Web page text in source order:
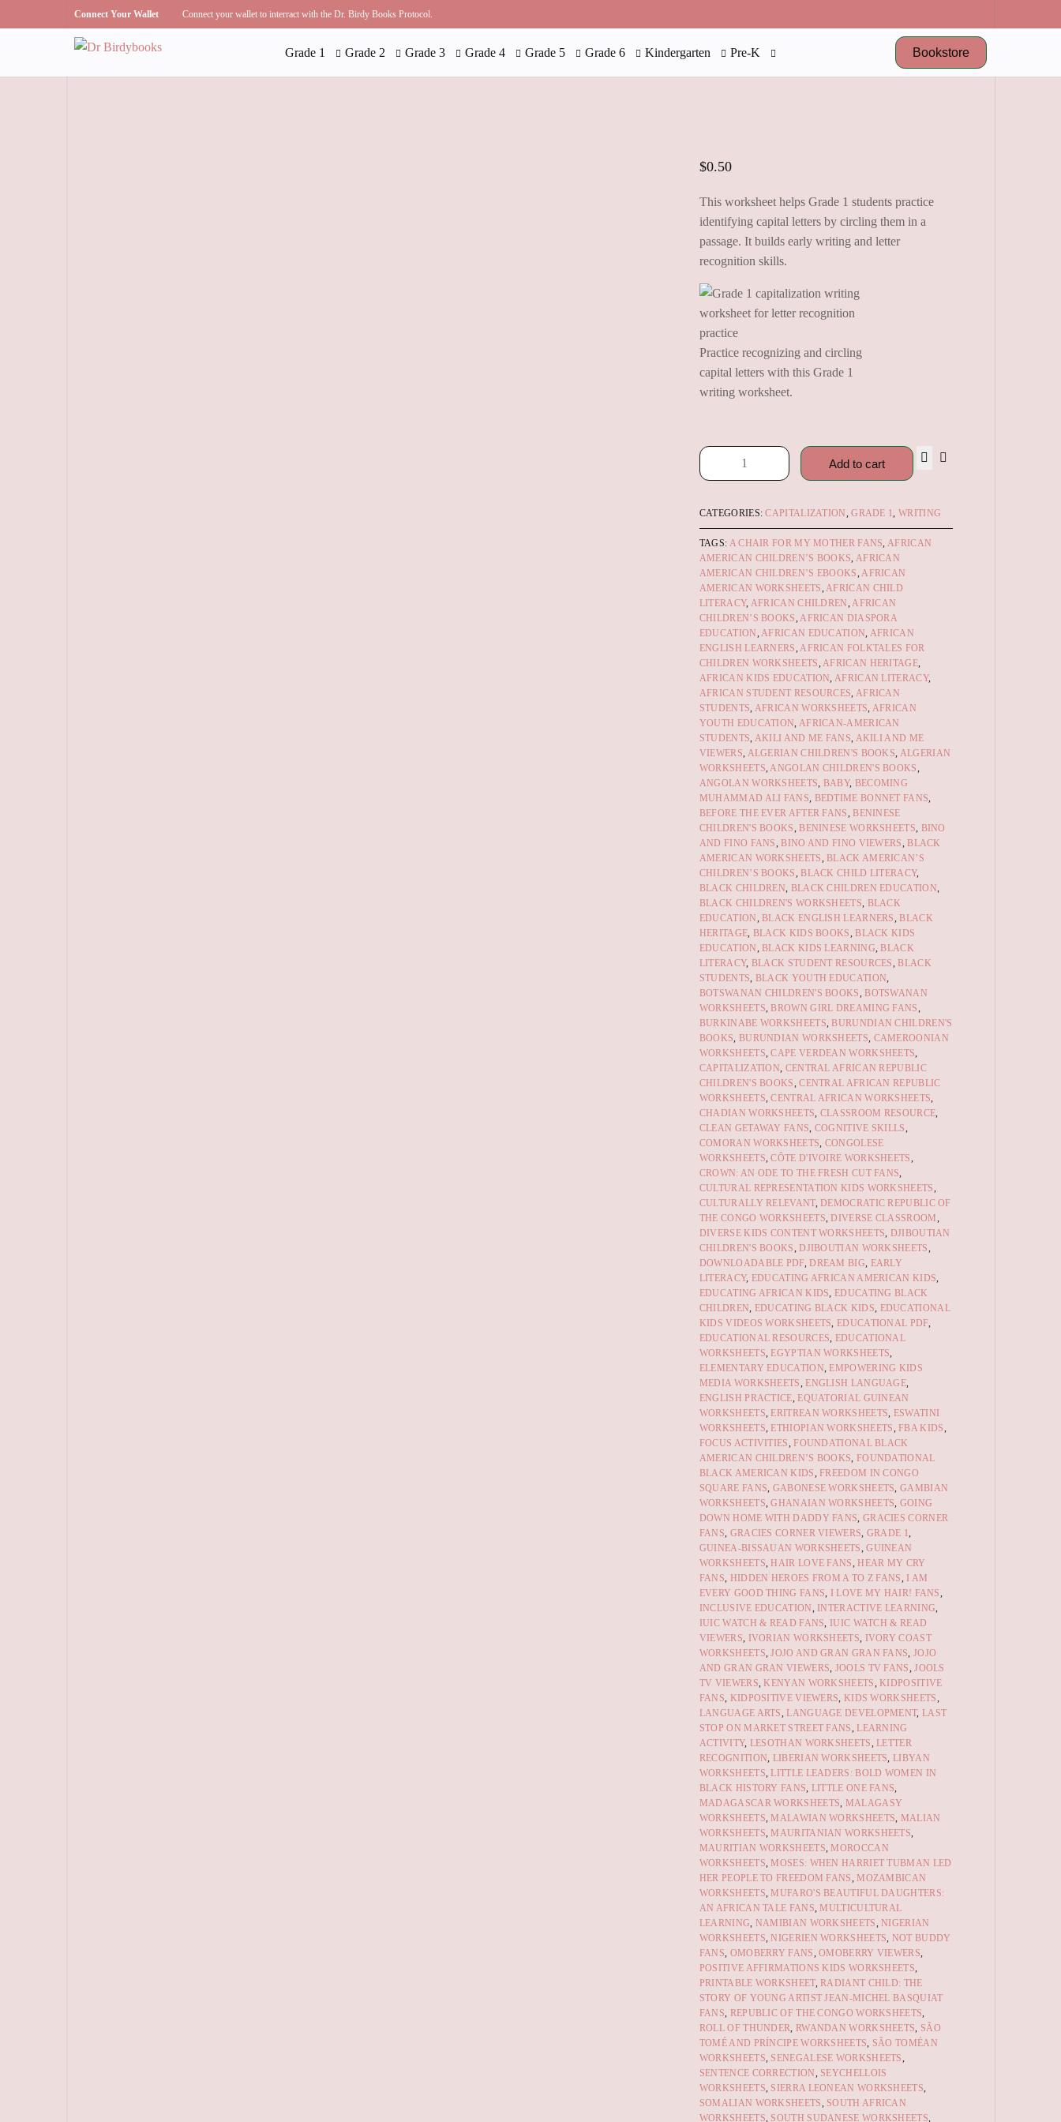
Connect Your Wallet Connect your wallet to interract with the Dr. Birdy Books Protocol.
Grade 1 Grade 2 Grade 3 Grade 4 Grade 5 Grade 6 Kindergarten Pre-K Bookstore
$0.50
This worksheet helps Grade 1 students practice
identifying capital letters by circling them in a
passage. It builds early writing and letter
recognition skills.
Practice recognizing and circling
capital letters with this Grade 1
writing worksheet.
Add to cart
CATEGORIES:CAPITALIZATION,GRADE 1, WRITING
TAGS: A CHAIR FOR MY MOTHER FANS,AFRICAN
AMERICAN CHILDREN’S BOOKS, AFRICAN
AMERICAN CHILDREN’S EBOOKS,AFRICAN
AMERICAN WORKSHEETS,AFRICAN CHILD
LITERACY, AFRICAN CHILDREN,AFRICAN
CHILDREN’S BOOKS,AFRICAN DIASPORA
EDUCATION,AFRICAN EDUCATION, AFRICAN
ENGLISH LEARNERS,AFRICAN FOLKTALES FOR
CHILDREN WORKSHEETS,AFRICAN HERITAGE,
AFRICAN KIDS EDUCATION,AFRICAN LITERACY,
AFRICAN STUDENT RESOURCES, AFRICAN
STUDENTS, AFRICAN WORKSHEETS, AFRICAN
YOUTH EDUCATION, AFRICAN-AMERICAN
STUDENTS, AKILI AND ME FANS, AKILI AND ME
VIEWERS, ALGERIAN CHILDREN'S BOOKS, ALGERIAN
WORKSHEETS,ANGOLAN CHILDREN'S BOOKS,
ANGOLAN WORKSHEETS, BABY, BECOMING
MUHAMMAD ALI FANS, BEDTIME BONNET FANS,
BEFORE THE EVER AFTER FANS,BENINESE
CHILDREN'S BOOKS,BENINESE WORKSHEETS, BINO
AND FINO FANS,BINO AND FINO VIEWERS,BLACK
AMERICAN WORKSHEETS,BLACK AMERICAN’S
CHILDREN’S BOOKS,BLACK CHILD LITERACY,
BLACK CHILDREN, BLACK CHILDREN EDUCATION,
BLACK CHILDREN'S WORKSHEETS, BLACK
EDUCATION,BLACK ENGLISH LEARNERS,BLACK
HERITAGE, BLACK KIDS BOOKS,BLACK KIDS
EDUCATION,BLACK KIDS LEARNING,BLACK
LITERACY, BLACK STUDENT RESOURCES,BLACK
STUDENTS, BLACK YOUTH EDUCATION,
BOTSWANAN CHILDREN'S BOOKS,BOTSWANAN
WORKSHEETS,BROWN GIRL DREAMING FANS,
BURKINABE WORKSHEETS,BURUNDIAN CHILDREN'S
BOOKS, BURUNDIAN WORKSHEETS, CAMEROONIAN
WORKSHEETS,CAPE VERDEAN WORKSHEETS,
CAPITALIZATION, CENTRAL AFRICAN REPUBLIC
CHILDREN'S BOOKS,CENTRAL AFRICAN REPUBLIC
WORKSHEETS,CENTRAL AFRICAN WORKSHEETS,
CHADIAN WORKSHEETS, CLASSROOM RESOURCE,
CLEAN GETAWAY FANS, COGNITIVE SKILLS,
COMORAN WORKSHEETS, CONGOLESE
WORKSHEETS,CÔTE D'IVOIRE WORKSHEETS,
CROWN: AN ODE TO THE FRESH CUT FANS,
CULTURAL REPRESENTATION KIDS WORKSHEETS,
CULTURALLY RELEVANT,DEMOCRATIC REPUBLIC OF
THE CONGO WORKSHEETS,DIVERSE CLASSROOM,
DIVERSE KIDS CONTENT WORKSHEETS, DJIBOUTIAN
CHILDREN'S BOOKS,DJIBOUTIAN WORKSHEETS,
DOWNLOADABLE PDF,DREAM BIG, EARLY
LITERACY, EDUCATING AFRICAN AMERICAN KIDS,
EDUCATING AFRICAN KIDS,EDUCATING BLACK
CHILDREN, EDUCATING BLACK KIDS, EDUCATIONAL
KIDS VIDEOS WORKSHEETS,EDUCATIONAL PDF,
EDUCATIONAL RESOURCES, EDUCATIONAL
WORKSHEETS,EGYPTIAN WORKSHEETS,
ELEMENTARY EDUCATION,EMPOWERING KIDS
MEDIA WORKSHEETS,ENGLISH LANGUAGE,
ENGLISH PRACTICE,EQUATORIAL GUINEAN
WORKSHEETS,ERITREAN WORKSHEETS, ESWATINI
WORKSHEETS,ETHIOPIAN WORKSHEETS,FBA KIDS,
FOCUS ACTIVITIES,FOUNDATIONAL BLACK
AMERICAN CHILDREN’S BOOKS, FOUNDATIONAL
BLACK AMERICAN KIDS,FREEDOM IN CONGO
SQUARE FANS, GABONESE WORKSHEETS,GAMBIAN
WORKSHEETS,GHANAIAN WORKSHEETS, GOING
DOWN HOME WITH DADDY FANS, GRACIES CORNER
FANS, GRACIES CORNER VIEWERS, GRADE 1,
GUINEA-BISSAUAN WORKSHEETS,GUINEAN
WORKSHEETS,HAIR LOVE FANS,HEAR MY CRY
FANS, HIDDEN HEROES FROM A TO Z FANS,
I AM
EVERY GOOD THING FANS, I LOVE MY HAIR! FANS,
INCLUSIVE EDUCATION, INTERACTIVE LEARNING,
IUIC WATCH & READ FANS, IUIC WATCH & READ
VIEWERS, IVORIAN WORKSHEETS, IVORY COAST
WORKSHEETS,JOJO AND GRAN GRAN FANS, JOJO
AND GRAN GRAN VIEWERS, JOOLS TV FANS,JOOLS
TV VIEWERS,KENYAN WORKSHEETS,KIDPOSITIVE
FANS, KIDPOSITIVE VIEWERS, KIDS WORKSHEETS,
LANGUAGE ARTS,LANGUAGE DEVELOPMENT, LAST
STOP ON MARKET STREET FANS,LEARNING
ACTIVITY, LESOTHAN WORKSHEETS,LETTER
RECOGNITION, LIBERIAN WORKSHEETS,LIBYAN
WORKSHEETS,LITTLE LEADERS: BOLD WOMEN IN
BLACK HISTORY FANS, LITTLE ONE FANS,
MADAGASCAR WORKSHEETS, MALAGASY
WORKSHEETS,MALAWIAN WORKSHEETS, MALIAN
WORKSHEETS,MAURITANIAN WORKSHEETS,
MAURITIAN WORKSHEETS,MOROCCAN
WORKSHEETS,MOSES: WHEN HARRIET TUBMAN LED
HER PEOPLE TO FREEDOM FANS,MOZAMBICAN
WORKSHEETS,MUFARO'S BEAUTIFUL DAUGHTERS:
AN AFRICAN TALE FANS,MULTICULTURAL
LEARNING, NAMIBIAN WORKSHEETS,NIGERIAN
WORKSHEETS,NIGERIEN WORKSHEETS, NOT BUDDY
FANS, OMOBERRY FANS,OMOBERRY VIEWERS,
POSITIVE AFFIRMATIONS KIDS WORKSHEETS,
PRINTABLE WORKSHEET,RADIANT CHILD: THE
STORY OF YOUNG ARTIST JEAN-MICHEL BASQUIAT
FANS, REPUBLIC OF THE CONGO WORKSHEETS,
ROLL OF THUNDER, RWANDAN WORKSHEETS, SÃO
TOMÉ AND PRÍNCIPE WORKSHEETS, SÃO TOMÉAN
WORKSHEETS, SENEGALESE WORKSHEETS,
SENTENCE CORRECTION, SEYCHELLOIS
WORKSHEETS, SIERRA LEONEAN WORKSHEETS,
SOMALIAN WORKSHEETS, SOUTH AFRICAN
WORKSHEETS, SOUTH SUDANESE WORKSHEETS,